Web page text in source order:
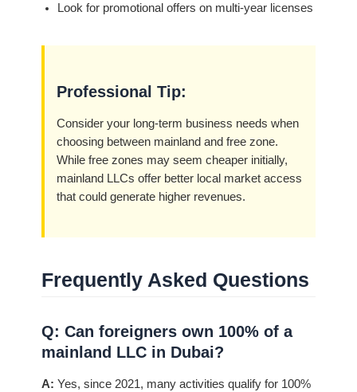
Look for promotional offers on multi-year licenses
Professional Tip:
Consider your long-term business needs when
choosing between mainland and free zone.
While free zones may seem cheaper initially,
mainland LLCs offer better local market access
that could generate higher revenues.
Frequently Asked Questions
Q: Can foreigners own 100% of a
mainland LLC in Dubai?
A: Yes, since 2021, many activities qualify for 100%